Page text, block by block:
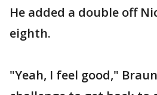
He added a double off
eighth.
"Yeah, I feel good,"